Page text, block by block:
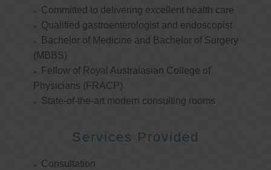
Committed to delivering excellent health care
Qualified gastroenterologist and endoscopist
Bachelor of Medicine and Bachelor of Surgery
(MBBS)
Fellow of Royal Australasian College of
Physicians (FRACP)
State-of-the-art modern consulting rooms
Services Provided
Consultation